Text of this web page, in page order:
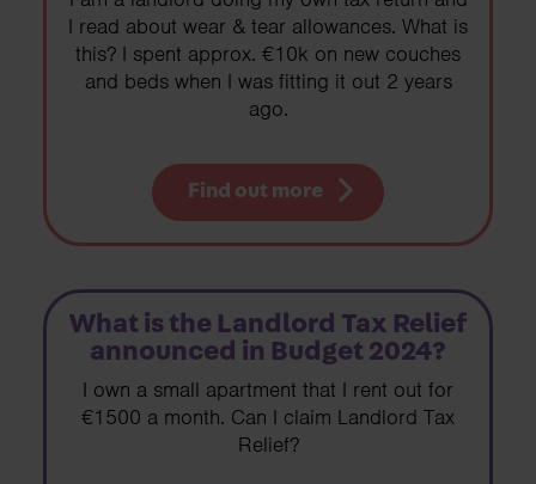
I read about wear & tear allowances. What is
this? I spent approx. €10k on new couches
and beds when I was fitting it out 2 years
ago.
Find out more
What is the Landlord Tax Relief
announced in Budget 2024?
I own a small apartment that I rent out for
€1500 a month. Can I claim Landlord Tax
Relief?